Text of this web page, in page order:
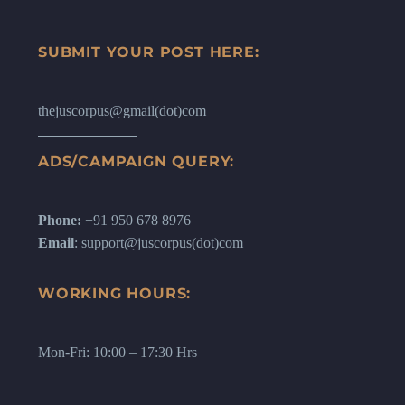
SUBMIT YOUR POST HERE:
thejuscorpus@gmail(dot)com
ADS/CAMPAIGN QUERY:
Phone: +91 950 678 8976
Email: support@juscorpus(dot)com
WORKING HOURS:
Mon-Fri: 10:00 – 17:30 Hrs